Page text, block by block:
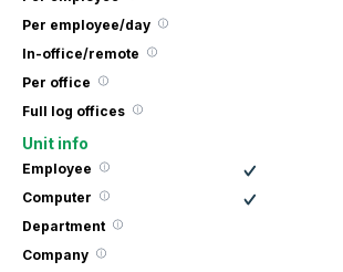
Per employee/day
In-office/remote
Per office
Full log offices
Unit info
Employee
Computer
Department
Company